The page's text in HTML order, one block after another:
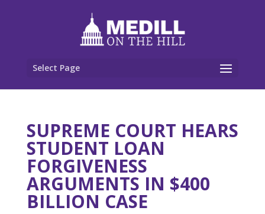
Select Page
SUPREME COURT HEARS
STUDENT LOAN
FORGIVENESS
ARGUMENTS IN $400
BILLION CASE